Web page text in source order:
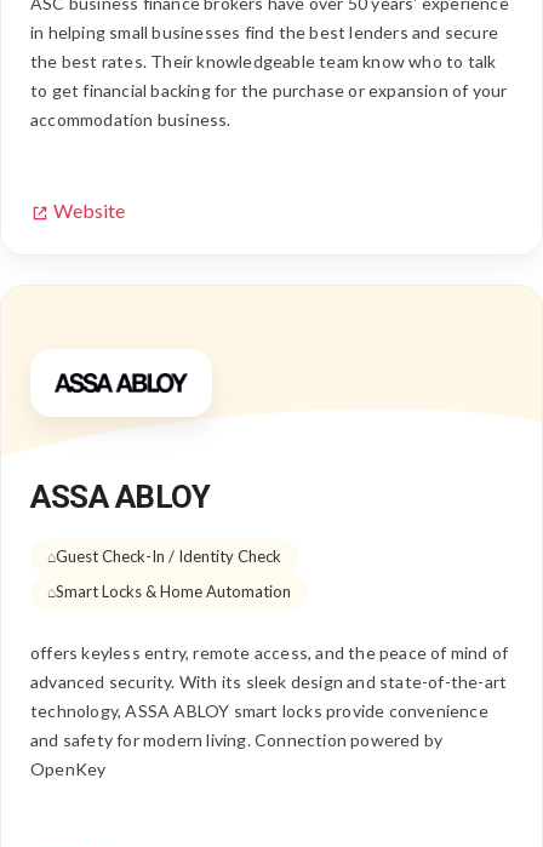
in helping small businesses find the best lenders and secure
the best rates. Their knowledgeable team know who to talk
to get financial backing for the purchase or expansion of your
accommodation business.
Website
ASSA ABLOY
Guest Check-In / Identity Check
Smart Locks & Home Automation
offers keyless entry, remote access, and the peace of mind of
advanced security. With its sleek design and state-of-the-art
technology, ASSA ABLOY smart locks provide convenience
and safety for modern living. Connection powered by
OpenKey